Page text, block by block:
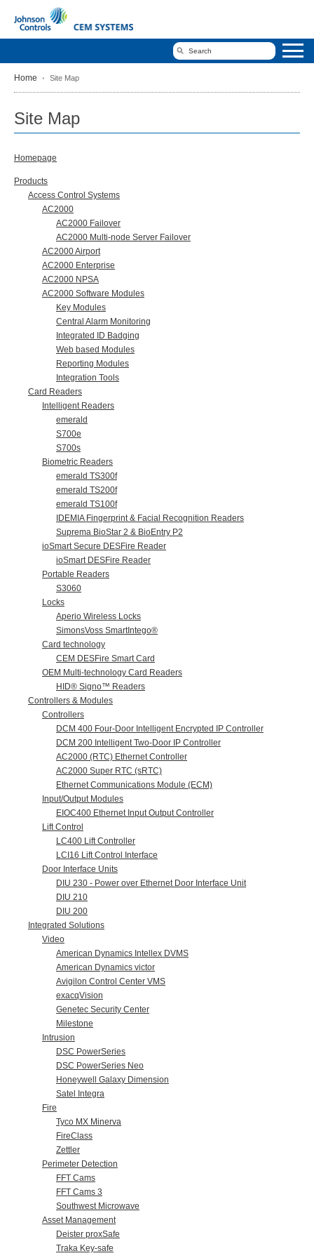
Home Site Map
Site Map
Homepage
Products
Access Control Systems
AC2000
AC2000 Failover
AC2000 Multi-node Server Failover
AC2000 Airport
AC2000 Enterprise
AC2000 NPSA
AC2000 Software Modules
Key Modules
Central Alarm Monitoring
Integrated ID Badging
Web based Modules
Reporting Modules
Integration Tools
Card Readers
Intelligent Readers
emerald
S700e
S700s
Biometric Readers
emerald TS300f
emerald TS200f
emerald TS100f
IDEMIA Fingerprint & Facial Recognition Readers
Suprema BioStar 2 & BioEntry P2
ioSmart Secure DESFire Reader
ioSmart DESFire Reader
Portable Readers
S3060
Locks
Aperio Wireless Locks
SimonsVoss SmartIntego®
Card technology
CEM DESFire Smart Card
OEM Multi-technology Card Readers
HID® Signo™ Readers
Controllers & Modules
Controllers
DCM 400 Four-Door Intelligent Encrypted IP Controller
DCM 200 Intelligent Two-Door IP Controller
AC2000 (RTC) Ethernet Controller
AC2000 Super RTC (sRTC)
Ethernet Communications Module (ECM)
Input/Output Modules
EIOC400 Ethernet Input Output Controller
Lift Control
LC400 Lift Controller
LCI16 Lift Control Interface
Door Interface Units
DIU 230 - Power over Ethernet Door Interface Unit
DIU 210
DIU 200
Integrated Solutions
Video
American Dynamics Intellex DVMS
American Dynamics victor
Avigilon Control Center VMS
exacqVision
Genetec Security Center
Milestone
Intrusion
DSC PowerSeries
DSC PowerSeries Neo
Honeywell Galaxy Dimension
Satel Integra
Fire
Tyco MX Minerva
FireClass
Zettler
Perimeter Detection
FFT Cams
FFT Cams 3
Southwest Microwave
Asset Management
Deister proxSafe
Traka Key-safe